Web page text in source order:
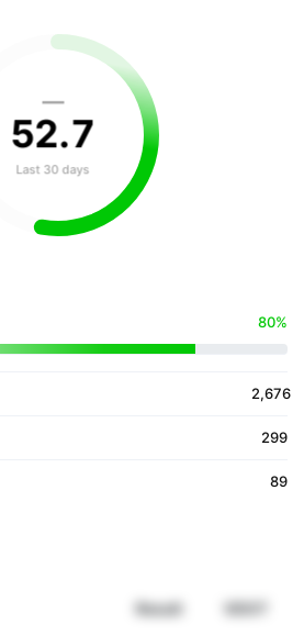
—
52.7
Last 30 days
80%
2,676
299
89
Result VDOT